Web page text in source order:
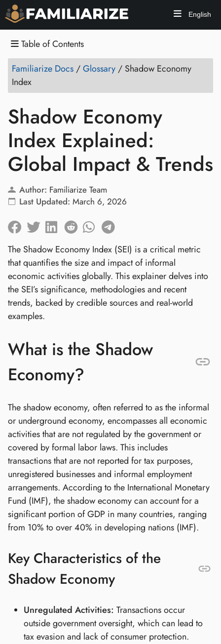
English
Table of Contents
Familiarize Docs /Glossary / Shadow Economy
Index
Shadow Economy
Index Explained:
Global Impact & Trends
Author: Familiarize Team
Last Updated: March 6, 2026
The Shadow Economy Index (SEI) is a critical metric
that quantifies the size and impact of informal
economic activities globally. This explainer delves into
the SEI’s significance, methodologies and recent
trends, backed by credible sources and real-world
examples.
What is the Shadow
Economy?
The shadow economy, often referred to as the informal
or underground economy, encompasses all economic
activities that are not regulated by the government or
covered by formal labor laws. This includes
transactions that are not reported for tax purposes,
unregistered businesses and informal employment
arrangements. According to the International Monetary
Fund (IMF), the shadow economy can account for a
significant portion of GDP in many countries, ranging
from 10% to over 40% in developing nations (IMF).
Key Characteristics of the
Shadow Economy
Unregulated Activities: Transactions occur
outside government oversight, which can lead to
tax evasion and lack of consumer protection.